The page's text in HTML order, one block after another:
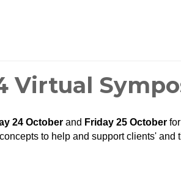
Virtual
24 October and Friday 25 October
to help and support clients' and